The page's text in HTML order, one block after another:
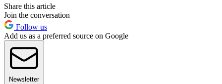
Share this article
Join the conversation
Follow us
Add us as a preferred source on Google
Newsletter